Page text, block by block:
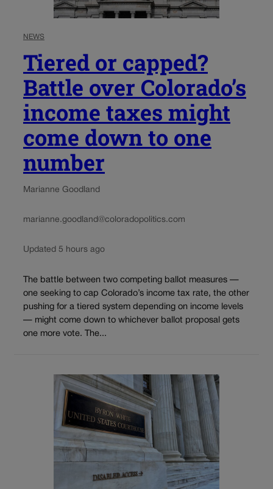
NEWS
Tiered or capped?
Battle over Colorado’s
income taxes might
come down to one
number
Marianne Goodland
marianne.goodland@coloradopolitics.com
Updated 5 hours ago
The battle between two competing ballot measures —
one seeking to cap Colorado’s income tax rate, the other
pushing for a tiered system depending on income levels
— might come down to whichever ballot proposal gets
one more vote. The...